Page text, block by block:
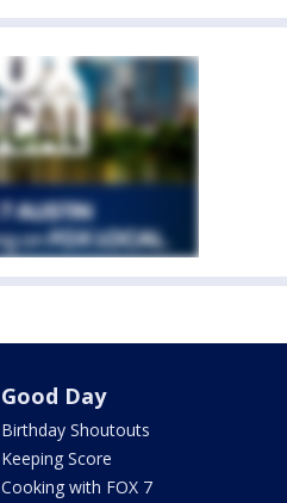
Good Day
Birthday Shoutouts
Keeping Score
Cooking with FOX 7